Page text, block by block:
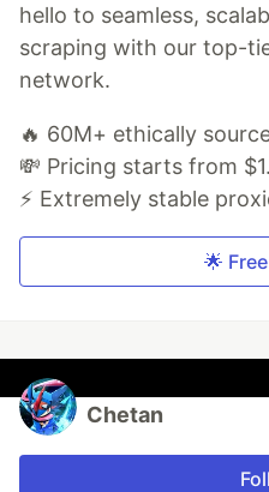
hello to seamless,
scraping with our top-
network.
🔥 60M+ ethically
💸 Pricing starts from
⚡ Extremely stable
🌟
Chetan